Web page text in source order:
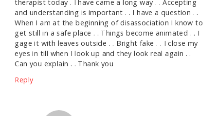
therapist today . I have came a long way . . Accepting
and understanding is important . . I have a question . .
When I am at the beginning of disassociation I know to
get still in a safe place . . Things become animated . . I
gage it with leaves outside . . Bright fake . . I close my
eyes in till when I look up and they look real again . .
Can you explain . . Thank you
Reply